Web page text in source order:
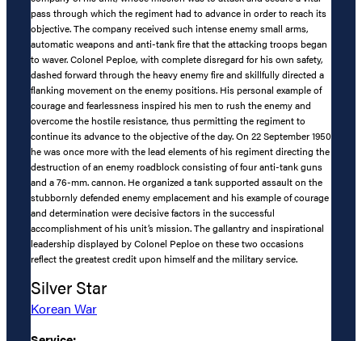
pass through which the regiment had to advance in order to reach its
objective. The company received such intense enemy small arms,
automatic weapons and anti-tank fire that the attacking troops began
to waver. Colonel Peploe, with complete disregard for his own safety,
dashed forward through the heavy enemy fire and skillfully directed a
flanking movement on the enemy positions. His personal example of
courage and fearlessness inspired his men to rush the enemy and
overcome the hostile resistance, thus permitting the regiment to
continue its advance to the objective of the day. On 22 September 1950
he was once more with the lead elements of his regiment directing the
destruction of an enemy roadblock consisting of four anti-tank guns
and a 76-mm. cannon. He organized a tank supported assault on the
stubbornly defended enemy emplacement and his example of courage
and determination were decisive factors in the successful
accomplishment of his unit’s mission. The gallantry and inspirational
leadership displayed by Colonel Peploe on these two occasions
reflect the greatest credit upon himself and the military service.
Silver Star
Korean War